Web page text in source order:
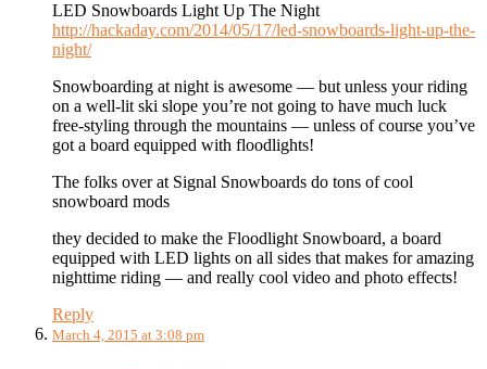
LED Snowboards Light Up The Night
http://hackaday.com/2014/05/17/led-snowboards-light-up-the-
night/
Snowboarding at night is awesome — but unless your riding
on a well-lit ski slope you’re not going to have much luck
free-styling through the mountains — unless of course you’ve
got a board equipped with floodlights!
The folks over at Signal Snowboards do tons of cool
snowboard mods
they decided to make the Floodlight Snowboard, a board
equipped with LED lights on all sides that makes for amazing
nighttime riding — and really cool video and photo effects!
Reply
March 4, 2015 at 3:08 pm